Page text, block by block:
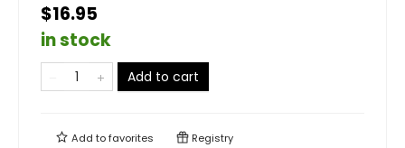
$16.95
in stock
Add to cart
Add tofavorites Registry